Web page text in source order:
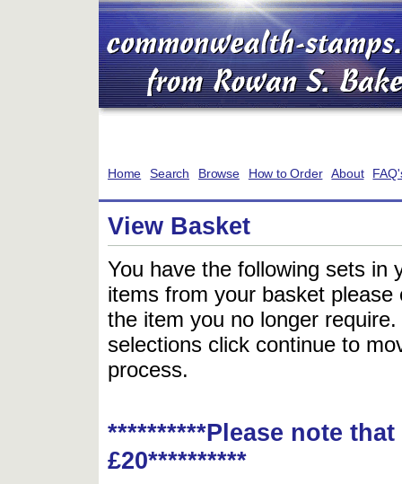
Home Search Browse How to Order About
View Basket
You have the following sets in
items from your basket
the item you no longer
selections click continue to
process.
**********Please note
£20**********